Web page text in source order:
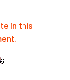
in this